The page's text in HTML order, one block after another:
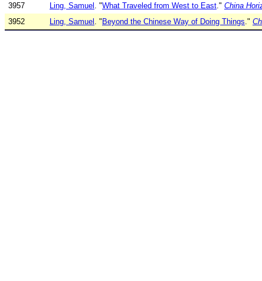
3957
Ling, Samuel . "What Traveled from West to East." China
3952
Ling, Samuel . " Beyond the Chinese Way of Doing Things."